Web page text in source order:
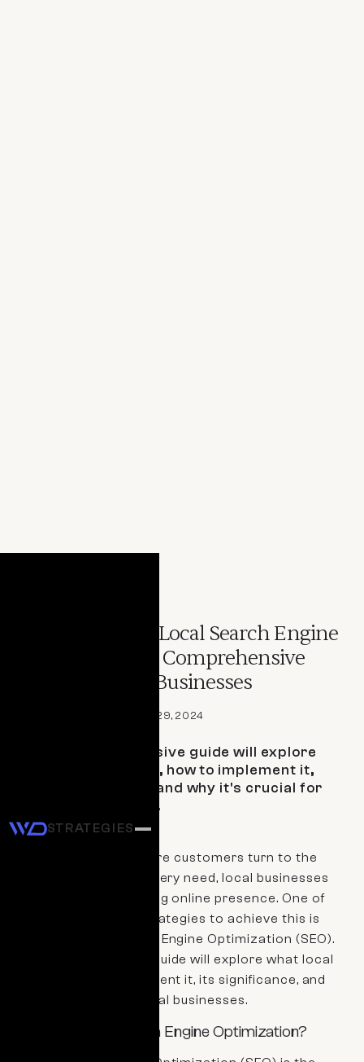
STRATEGIES
Understanding Local Search Engine
Optimization: A Comprehensive
Guide for Local Businesses
July 29, 2024
This comprehensive guide will explore
what local SEO is, how to implement it,
its significance, and why it's crucial for
local businesses.
In the digital age, where customers turn to the
internet for almost every need, local businesses
must maintain a strong online presence. One of
the most effective strategies to achieve this is
through Local Search Engine Optimization (SEO).
This comprehensive guide will explore what local
SEO is, how to implement it, its significance, and
why it's crucial for local businesses.
What is Local Search Engine Optimization?